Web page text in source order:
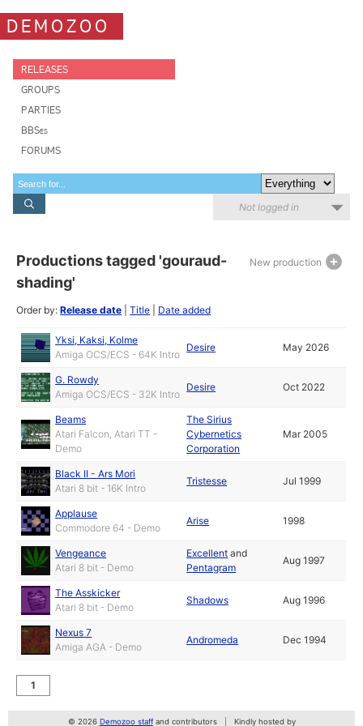
DEMOZOO
RELEASES
GROUPS
PARTIES
BBSes
FORUMS
Not logged in
New production
Productions tagged 'gouraud-
shading'
Order by:Release date |Title Date added
Yksi, Kaksi, Kolme
Amiga OCS/ECS - 64K Intro
Desire May 2026
G. Rowdy
Amiga OCS/ECS - 32K Intro
Desire Oct 2022
Beams
Atari Falcon, Atari TT -
Demo
The Sirius
Cybernetics
Corporation
Mar 2005
Black II - Ars Mori
Atari 8 bit - 16K Intro
Tristesse Jul 1999
Applause
Commodore 64 - Demo
Arise 1998
Vengeance
Atari 8 bit - Demo
Excellent and
Pentagram
Aug 1997
The Asskicker
Atari 8 bit - Demo
Shadows Aug 1996
Nexus 7
Amiga AGA - Demo
Andromeda Dec 1994
1
© 2026 Demozoo staffand contributors Kindly hosted by